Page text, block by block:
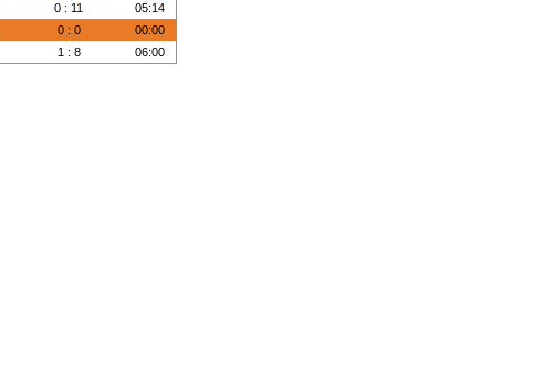
0 : 11
05:14
0 : 0
00:00
1 : 8 06:00